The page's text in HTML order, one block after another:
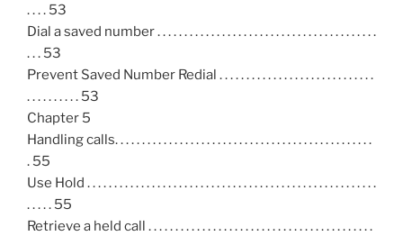
. . . . 53
Dial a saved number . . . . . . . . . . . . . . . . . . . . . . . . . . . . . . . . . . . . . . . . .
. . . 53
Prevent Saved Number Redial . . . . . . . . . . . . . . . . . . . . . . . . . . . . .
. . . . . . . . . . 53
Chapter 5
Handling calls. . . . . . . . . . . . . . . . . . . . . . . . . . . . . . . . . . . . . . . . . . . . . . . .
. 55
Use Hold . . . . . . . . . . . . . . . . . . . . . . . . . . . . . . . . . . . . . . . . . . . . . . . . . . . . . .
. . . . . 55
Retrieve a held call . . . . . . . . . . . . . . . . . . . . . . . . . . . . . . . . . . . . . . . . . .